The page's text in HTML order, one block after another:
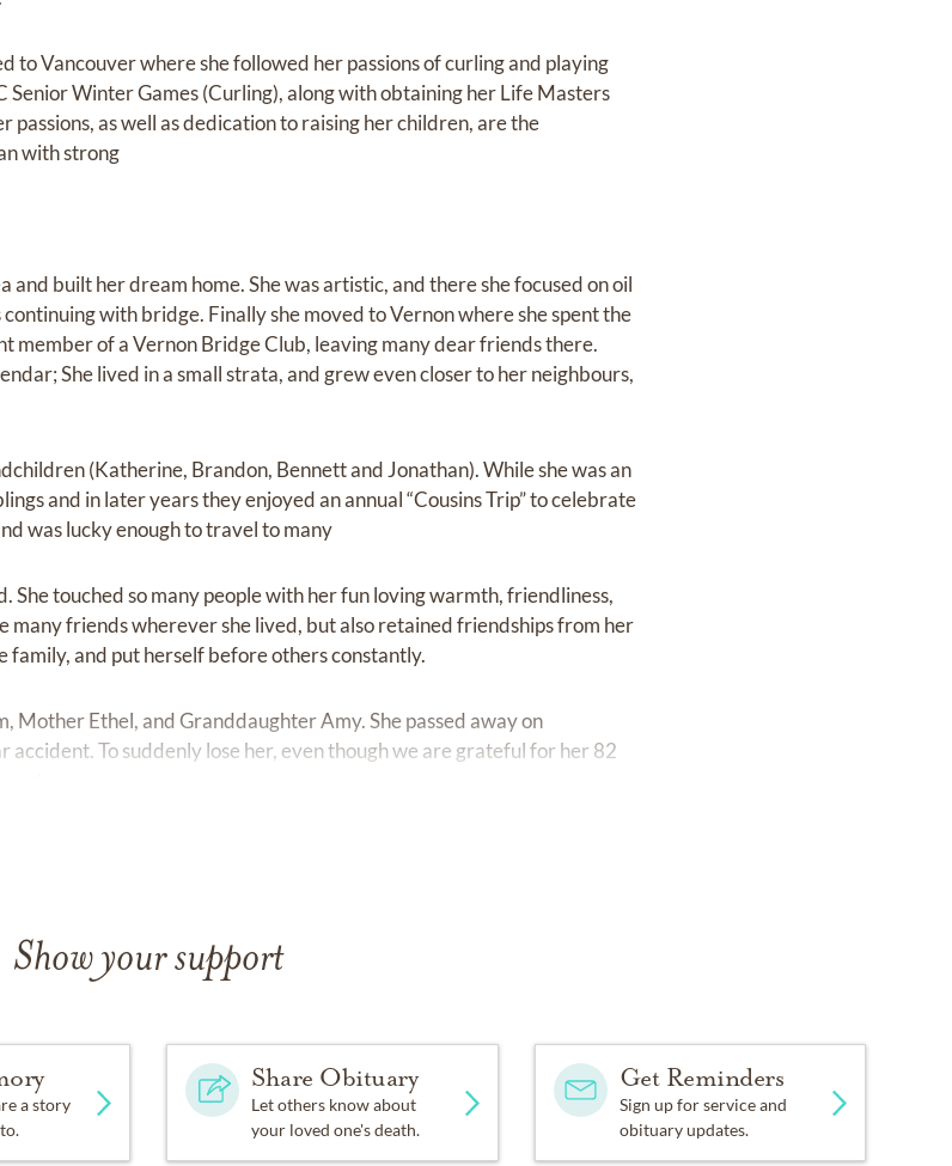
to Vancouver where she followed her passions of curling and playing
Winter Games (Curling), along with obtaining her Life Masters
passions, as well as dedication to raising her children, are the
with strong
and built her dream home. She was artistic, and there she focused on oil
with bridge. Finally she moved to Vernon where she spent the
member of a Vernon Bridge Club, leaving many dear friends there.
She lived in a small strata, and grew even closer to her neighbours,
(Katherine, Brandon, Bennett and Jonathan). While she was an
and in later years they enjoyed an annual “Cousins Trip” to celebrate
was lucky enough to travel to many
touched so many people with her fun loving warmth, friendliness,
many friends wherever she lived, but also retained friendships from her
family, and put herself before others constantly.
Mother Ethel, and Granddaughter Amy. She passed away on
accident. To suddenly lose her, even though we are grateful for her 82
Show your support
a story
Share Obituary
Let others know about
your loved one's death.
Get Reminders
Sign up for service and
obituary updates.